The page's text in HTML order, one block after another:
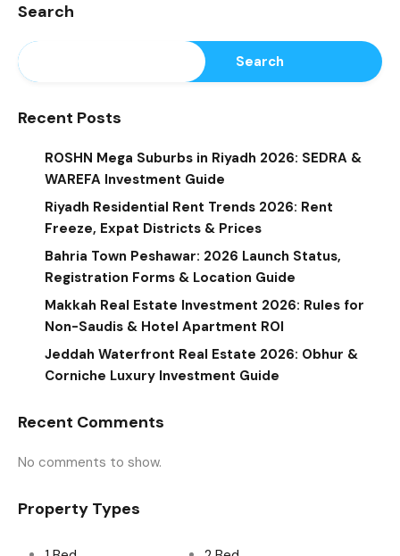
Search
Search
Recent Posts
ROSHN Mega Suburbs in Riyadh 2026: SEDRA &
WAREFA Investment Guide
Riyadh Residential Rent Trends 2026: Rent
Freeze, Expat Districts & Prices
Bahria Town Peshawar: 2026 Launch Status,
Registration Forms & Location Guide
Makkah Real Estate Investment 2026: Rules for
Non-Saudis & Hotel Apartment ROI
Jeddah Waterfront Real Estate 2026: Obhur &
Corniche Luxury Investment Guide
Recent Comments
No comments to show.
Property Types